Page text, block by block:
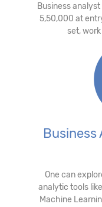
Business
5,50,000 at
set,
One can
analytic tools
Machine